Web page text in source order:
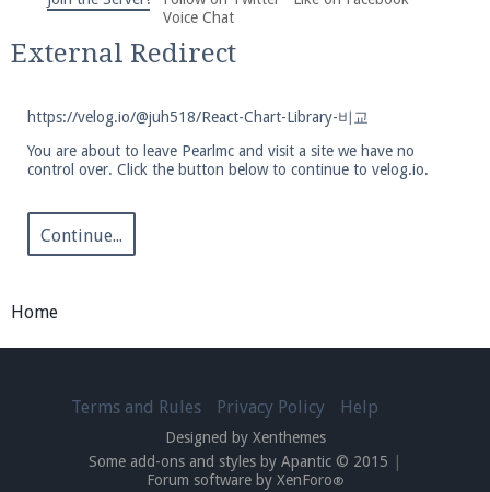
We're on Twitter! Follow@PearlmcNet
and tips about our server!
facebook.com/Pearlmc.Net
out of game!
Visit thePearlmc Discord Server threadfor full
Voice Chat
External Redirect
https://velog.io/@juh518/React-Chart-Library-비교
You are about to leave Pearlmc and visit a site we have no
control over. Click the button below to continue to velog.io.
Continue...
Home
Terms and Rules Privacy Policy Help
Designed by Xenthemes
Some add-ons and styles by Apantic © 2015
Forum software by XenForo®